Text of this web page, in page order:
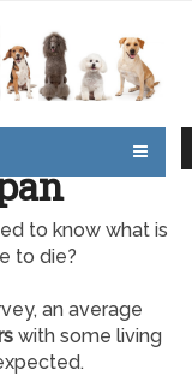
to know what is
to die?
an average
with some living